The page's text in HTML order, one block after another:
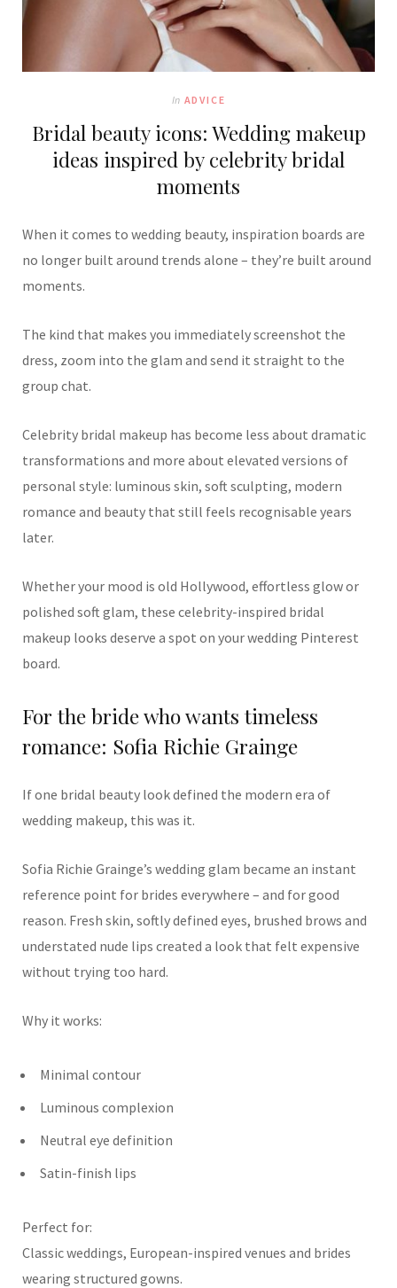
In ADVICE
Bridal beauty icons: Wedding makeup
ideas inspired by celebrity bridal
moments
When it comes to wedding beauty, inspiration boards are
no longer built around trends alone – they’re built around
moments.
The kind that makes you immediately screenshot the
dress, zoom into the glam and send it straight to the
group chat.
Celebrity bridal makeup has become less about dramatic
transformations and more about elevated versions of
personal style: luminous skin, soft sculpting, modern
romance and beauty that still feels recognisable years
later.
Whether your mood is old Hollywood, effortless glow or
polished soft glam, these celebrity-inspired bridal
makeup looks deserve a spot on your wedding Pinterest
board.
For the bride who wants timeless
romance: Sofia Richie Grainge
If one bridal beauty look defined the modern era of
wedding makeup, this was it.
Sofia Richie Grainge’s wedding glam became an instant
reference point for brides everywhere – and for good
reason. Fresh skin, softly defined eyes, brushed brows and
understated nude lips created a look that felt expensive
without trying too hard.
Why it works:
Minimal contour
Luminous complexion
Neutral eye definition
Satin-finish lips
Perfect for:
Classic weddings, European-inspired venues and brides
wearing structured gowns.